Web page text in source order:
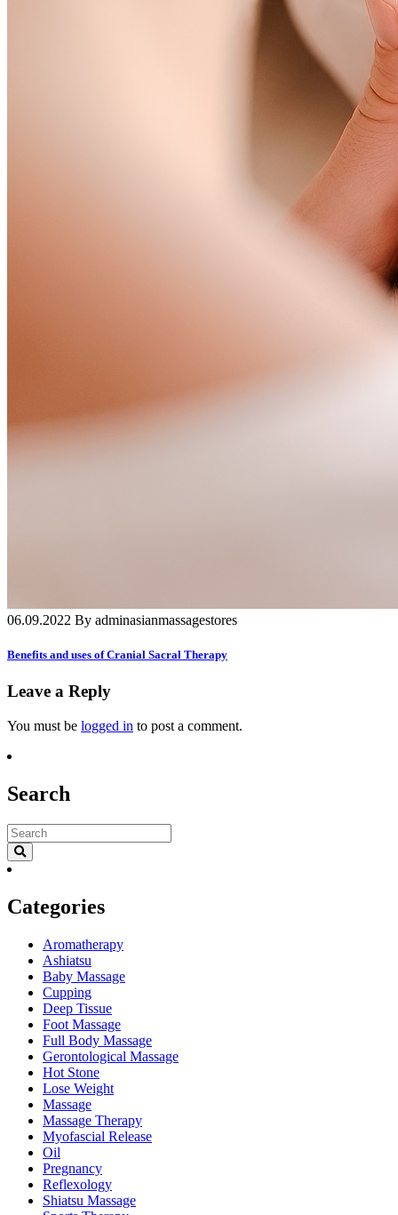
06.09.2022 By adminasianmassagestores
Benefits and uses of Cranial Sacral Therapy
Leave a Reply
You must be logged in to post a comment.
Search
Categories
Aromatherapy
Ashiatsu
Baby Massage
Cupping
Deep Tissue
Foot Massage
Full Body Massage
Gerontological Massage
Hot Stone
Lose Weight
Massage
Massage Therapy
Myofascial Release
Oil
Pregnancy
Reflexology
Shiatsu Massage